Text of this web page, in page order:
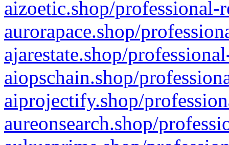
aizoetic.shop/professional-
aurorapace.shop/
ajarestate.shop/
aiopschain.shop/
aiprojectify.shop/
aureonsearch.shop/